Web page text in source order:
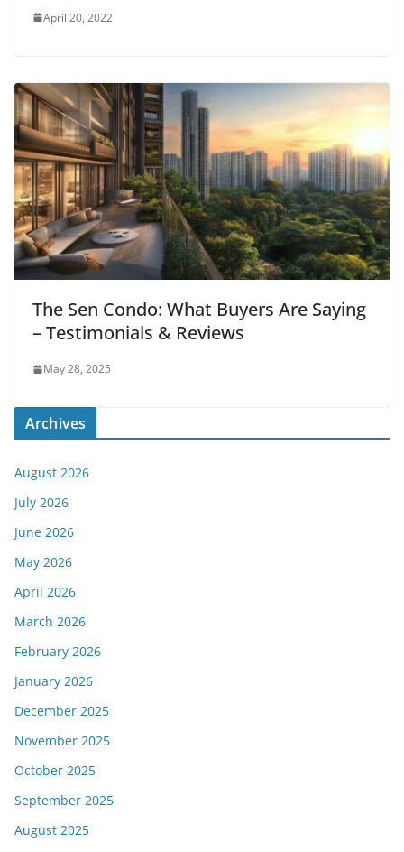
April 20, 2022
The Sen Condo: What Buyers Are Saying
– Testimonials & Reviews
May 28, 2025
Archives
August 2026
July 2026
June 2026
May 2026
April 2026
March 2026
February 2026
January 2026
December 2025
November 2025
October 2025
September 2025
August 2025